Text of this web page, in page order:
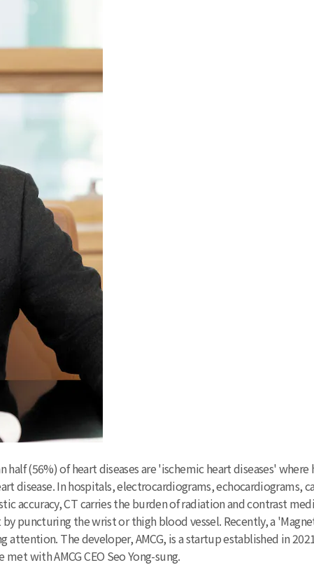
(56%) of heart diseases are 'ischemic heart diseases'
disease. In hospitals, electrocardiograms, echocardiograms,
accuracy, CT carries the burden of radiation and contrast
puncturing the wrist or thigh blood vessel. Recently, a
attention. The developer, AMCG, is a startup established in
with AMCG CEO Seo Yong-sung.